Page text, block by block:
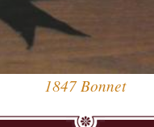
1847 Bonnet